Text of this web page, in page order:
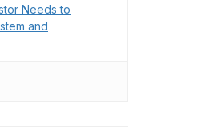
Needs to
and